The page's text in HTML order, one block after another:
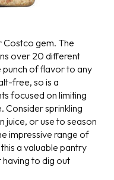
Costco gem. The
over 20 different
punch of flavor to any
free, so is a
focused on limiting
Consider sprinkling
juice, or use to season
impressive range of
a valuable pantry
having to dig out